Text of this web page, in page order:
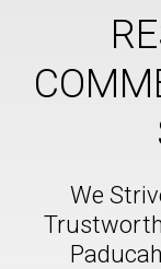
We